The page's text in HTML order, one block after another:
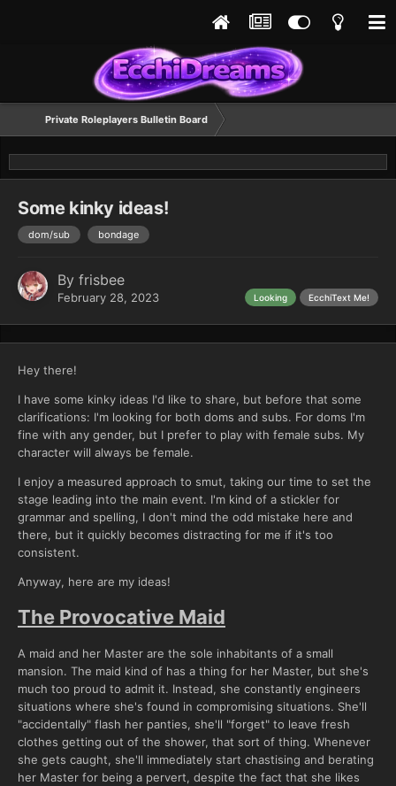
Private Roleplayers Bulletin Board
Some kinky ideas!
dom/sub bondage
By frisbee
February 28, 2023 EcchiText Me!
Looking
Hey there!
I have some kinky ideas I'd like to share, but before that some
clarifications: I'm looking for both doms and subs. For doms I'm
fine with any gender, but I prefer to play with female subs. My
character will always be female.
I enjoy a measured approach to smut, taking our time to set the
stage leading into the main event. I'm kind of a stickler for
grammar and spelling, I don't mind the odd mistake here and
there, but it quickly becomes distracting for me if it's too
consistent.
Anyway, here are my ideas!
The Provocative Maid
A maid and her Master are the sole inhabitants of a small
mansion. The maid kind of has a thing for her Master, but she's
much too proud to admit it. Instead, she constantly engineers
situations where she's found in compromising situations. She'll
"accidentally" flash her panties, she'll "forget" to leave fresh
clothes getting out of the shower, that sort of thing. Whenever
she gets caught, she'll immediately start chastising and berating
her Master for being a pervert, despite the fact that she likes